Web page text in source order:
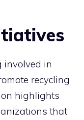
involved in
recycling
highlights
that